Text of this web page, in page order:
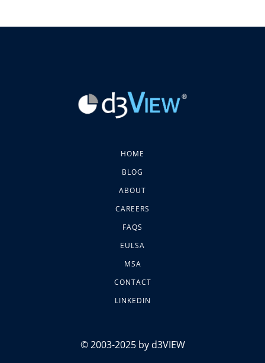
HOME
BLOG
ABOUT
CAREERS
FAQS
EULSA
MSA
CONTACT
LINKEDIN
© 2003-2025 by d3VIEW